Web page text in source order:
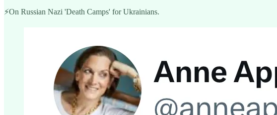
⚡️On Russian Nazi 'Death Camps' for Ukrainians.